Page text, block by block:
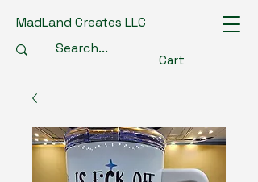
MadLand Creates LLC
Cart